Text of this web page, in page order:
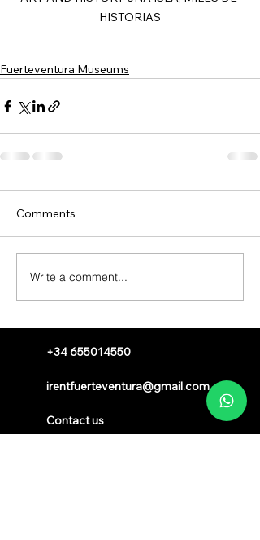
HISTORIAS
Fuerteventura Museums
Comments
Write a comment...
+34 655014550
irentfuerteventura@gmail.com
Contact us